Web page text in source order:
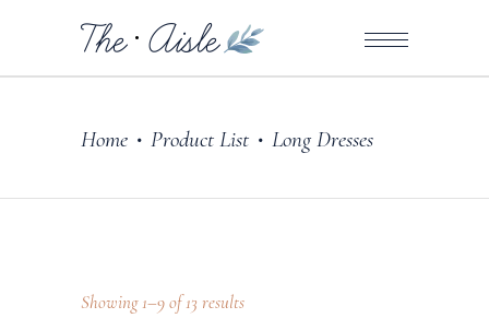
Home • Product List • Long Dresses
Showing 1–9 of 13 results